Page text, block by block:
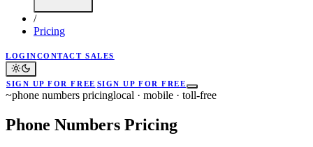
/
Pricing
LOGINCONTACT SALES
SIGN UP FOR FREE SIGN UP FOR FREE
~phone numbers pricinglocal · mobile · toll-free
Phone Numbers Pricing